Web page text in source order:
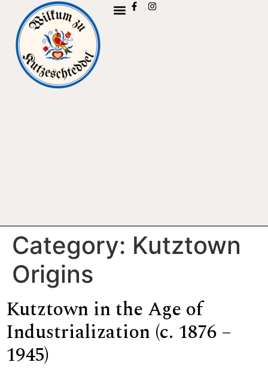
Category: Kutztown
Origins
Kutztown in the Age of
Industrialization (c. 1876 –
1945)